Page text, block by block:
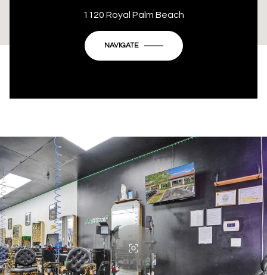
This page can't load Google Maps correctly.
Do you own this website?
1120 Royal Palm Beach
NAVIGATE